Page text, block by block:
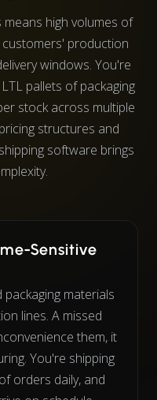
means high volumes of
production
windows. You're
pallets of packaging
stock across multiple
structures and
software brings
Sensitive
materials
lines. A missed
them, it
You're shipping
orders daily, and